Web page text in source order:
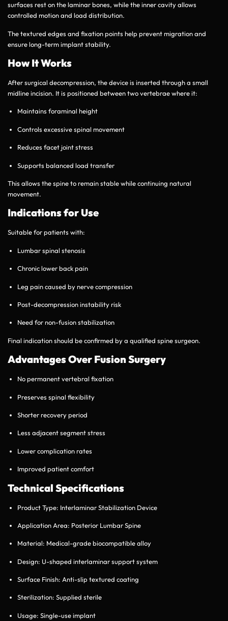
surfaces rest on the laminar bones, while the inner cavity allows
controlled motion and load distribution.
The textured edges and fixation points help prevent migration and
ensure long-term implant stability.
How It Works
After surgical decompression, the device is inserted through a small
midline incision. It is positioned between two vertebrae where it:
Maintains foraminal height
Controls excessive spinal movement
Reduces facet joint stress
Supports balanced load transfer
This allows the spine to remain stable while continuing natural
movement.
Indications for Use
Suitable for patients with:
Lumbar spinal stenosis
Chronic lower back pain
Leg pain caused by nerve compression
Post-decompression instability risk
Need for non-fusion stabilization
Final indication should be confirmed by a qualified spine surgeon.
Advantages Over Fusion Surgery
No permanent vertebral fixation
Preserves spinal flexibility
Shorter recovery period
Less adjacent segment stress
Lower complication rates
Improved patient comfort
Technical Specifications
Product Type: Interlaminar Stabilization Device
Application Area: Posterior Lumbar Spine
Material: Medical-grade biocompatible alloy
Design: U-shaped interlaminar support system
Surface Finish: Anti-slip textured coating
Sterilization: Supplied sterile
Usage: Single-use implant